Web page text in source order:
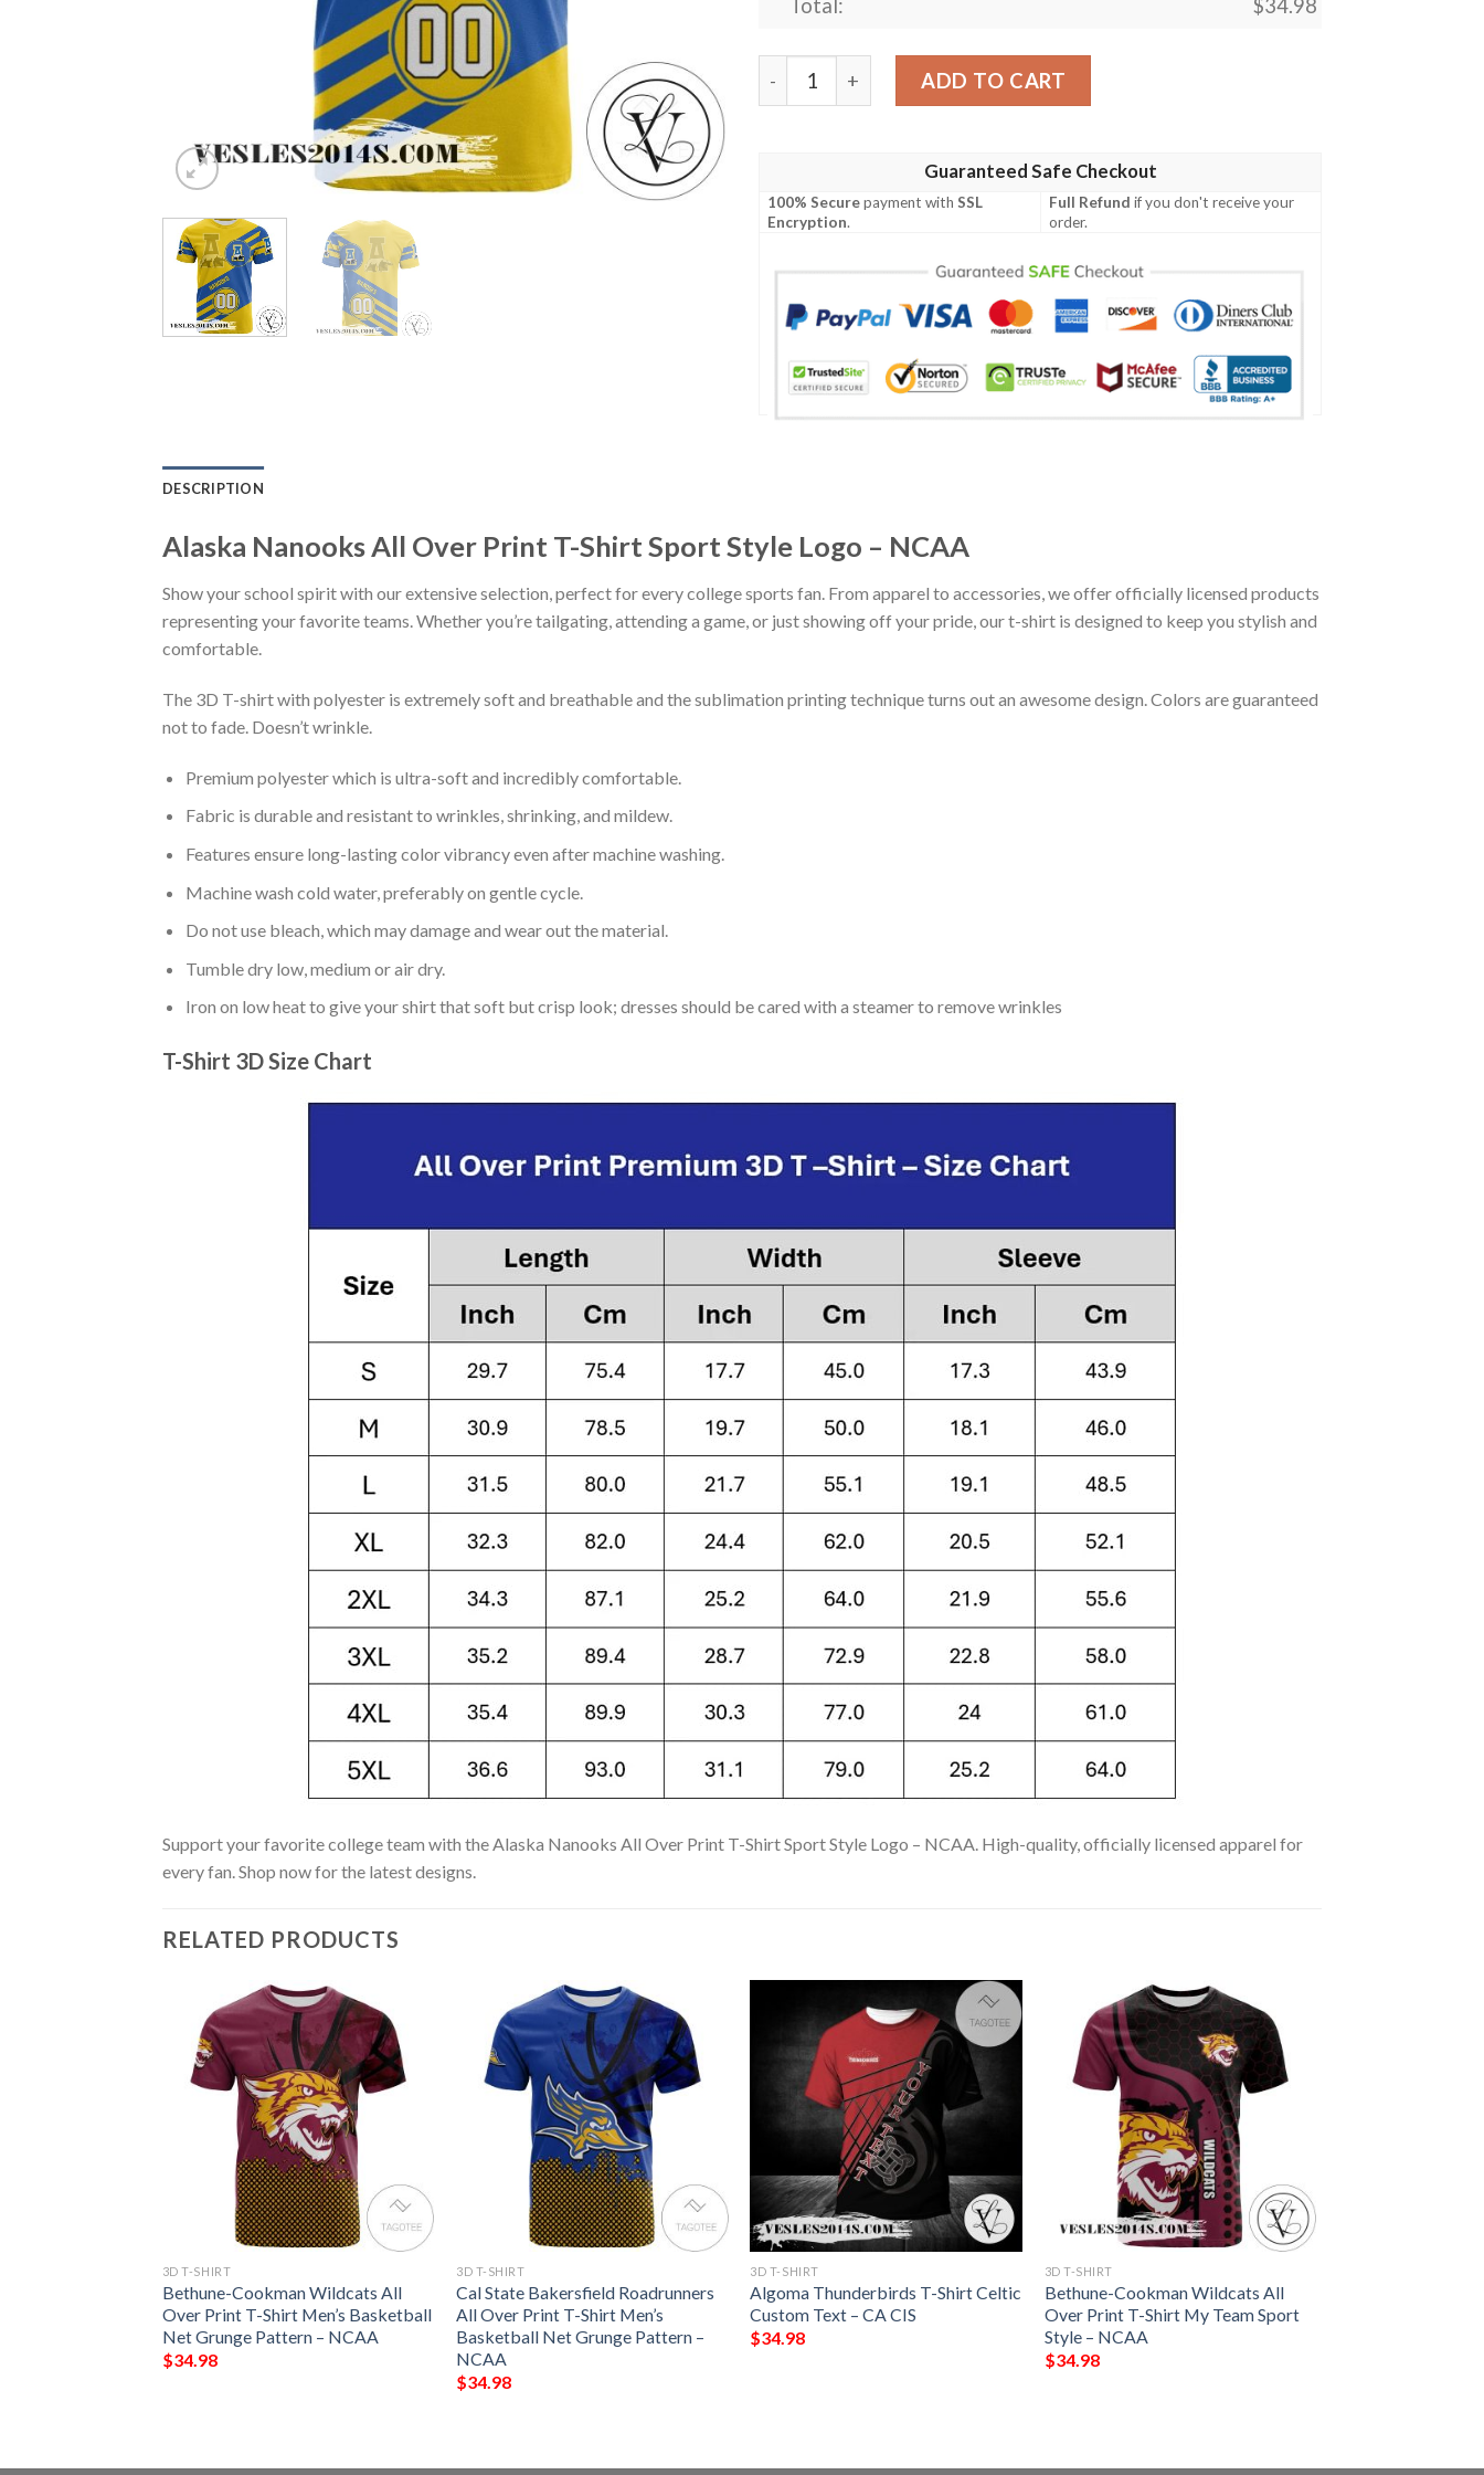
Total: $34.98
Alaska Nanooks All Over Print T-Shirt Sport Style Logo – NCAA quantity
ADD TO CART
Guaranteed Safe Checkout
100% Securepayment withSSL
Encryption.
Full Refund if you don't receive your
order.
DESCRIPTION
Alaska Nanooks All Over Print T-Shirt Sport Style Logo – NCAA
Show your school spirit with our extensive selection, perfect for every college sports fan. From apparel to accessories, we offer officially licensed products
representing your favorite teams. Whether you’re tailgating, attending a game, or just showing off your pride, our t-shirt is designed to keep you stylish and
comfortable.
The 3D T-shirt with polyester is extremely soft and breathable and the sublimation printing technique turns out an awesome design. Colors are guaranteed
not to fade. Doesn’t wrinkle.
Premium polyester which is ultra-soft and incredibly comfortable.
Fabric is durable and resistant to wrinkles, shrinking, and mildew.
Features ensure long-lasting color vibrancy even after machine washing.
Machine wash cold water, preferably on gentle cycle.
Do not use bleach, which may damage and wear out the material.
Tumble dry low, medium or air dry.
Iron on low heat to give your shirt that soft but crisp look; dresses should be cared with a steamer to remove wrinkles
T-Shirt 3D Size Chart
Support your favorite college team with the Alaska Nanooks All Over Print T-Shirt Sport Style Logo – NCAA. High-quality, officially licensed apparel for
every fan. Shop now for the latest designs.
RELATED PRODUCTS
3D T-SHIRT
Bethune-Cookman Wildcats All
Over Print T-Shirt Men’s Basketball
Net Grunge Pattern – NCAA
$34.98
3D T-SHIRT
Cal State Bakersfield Roadrunners
All Over Print T-Shirt Men’s
Basketball Net Grunge Pattern –
NCAA
$34.98
3D T-SHIRT
Algoma Thunderbirds T-Shirt Celtic
Custom Text – CA CIS
$34.98
3D T-SHIRT
Bethune-Cookman Wildcats All
Over Print T-Shirt My Team Sport
Style – NCAA
$34.98